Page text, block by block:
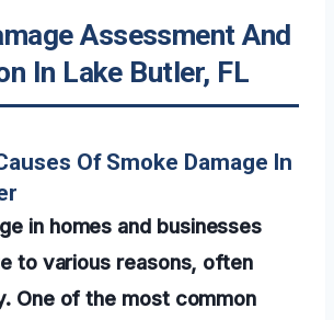
Assessment And
In Lake Butler, FL
Of Smoke Damage In
in homes and businesses
to various reasons, often
One of the most common